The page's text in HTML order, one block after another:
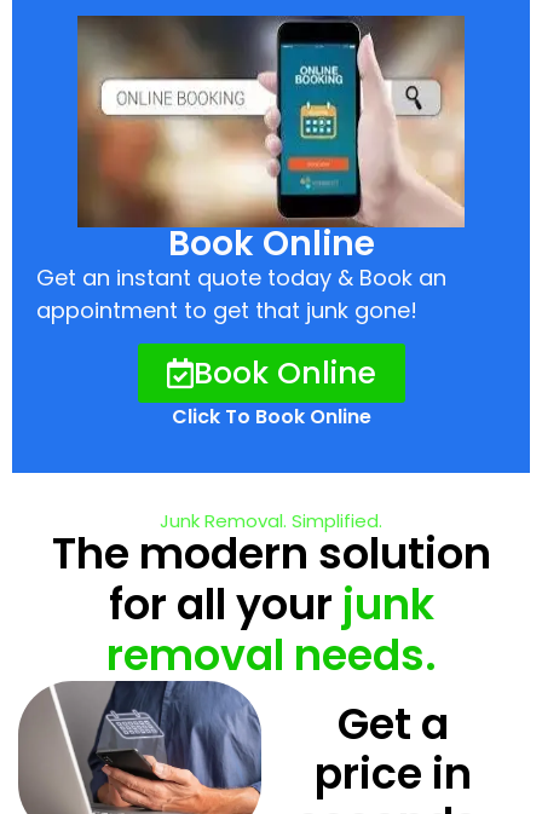
Book Online
Get an instant quote today & Book an
appointment to get that junk gone!
Book Online
Click To Book Online
Junk Removal. Simplified.
The modern solution
for all your junk
removal needs.
Get a
price in